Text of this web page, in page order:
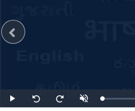
Play
Seek
back
Seek
forward
UnmuteLoaded:
1.32%